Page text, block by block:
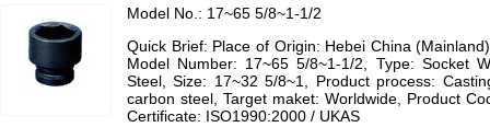
Model No.: 17~65 5/8~1-1/2
Quick Brief: Place of Origin: Hebei China
Model Number: 17~65 5/8~1-1/2, Type: Socket
Steel, Size: 17~32 5/8~1, Product process:
carbon steel, Target maket: Worldwide, Product
Certificate: ISO1990:2000 / UKAS